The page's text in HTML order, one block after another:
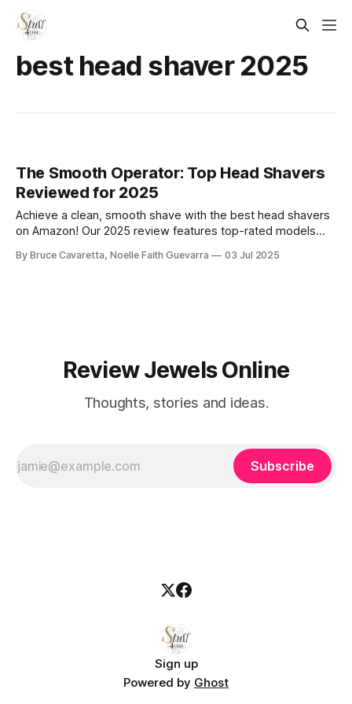
best head shaver 2025
The Smooth Operator: Top Head Shavers
Reviewed for 2025
Achieve a clean, smooth shave with the best head shavers
on Amazon! Our 2025 review features top-rated models
styles, close cuts, and fast grooming at home or on the go.
By Bruce Cavaretta, Noelle Faith Guevarra 03 Jul 2025
Review Jewels Online
Thoughts, stories and ideas.
Subscribe
Sign up
Powered by Ghost